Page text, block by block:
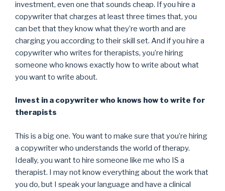
investment, even one that sounds cheap. If you hire a
copywriter that charges at least three times that, you
can bet that they know what they’re worth and are
charging you according to their skill set. And if you hire a
copywriter who writes for therapists, you’re hiring
someone who knows exactly how to write about what
you want to write about.
Invest in a copywriter who knows how to write for
therapists
This is a big one. You want to make sure that you’re hiring
a copywriter who understands the world of therapy.
Ideally, you want to hire someone like me who IS a
therapist. I may not know everything about the work that
you do, but I speak your language and have a clinical